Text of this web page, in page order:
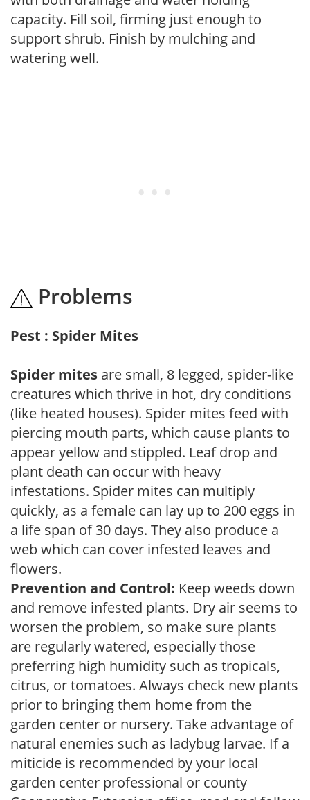
capacity. Fill soil, firming just enough to
support shrub. Finish by mulching and
watering well.
Problems
Pest : Spider Mites
Spider mites are small, 8 legged, spider-like
creatures which thrive in hot, dry conditions
(like heated houses). Spider mites feed with
piercing mouth parts, which cause plants to
appear yellow and stippled. Leaf drop and
plant death can occur with heavy
infestations. Spider mites can multiply
quickly, as a female can lay up to 200 eggs in
a life span of 30 days. They also produce a
web which can cover infested leaves and
flowers.
Prevention and Control: Keep weeds down
and remove infested plants. Dry air seems to
worsen the problem, so make sure plants
are regularly watered, especially those
preferring high humidity such as tropicals,
citrus, or tomatoes. Always check new plants
prior to bringing them home from the
garden center or nursery. Take advantage of
natural enemies such as ladybug larvae. If a
miticide is recommended by your local
garden center professional or county